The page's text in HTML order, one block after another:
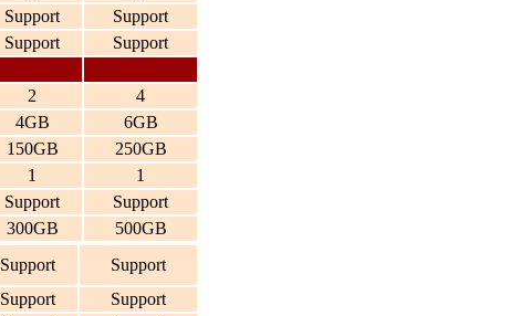
Support
Support
Support
Support
2
4
4GB
6GB
150GB
250GB
1
1
Support
Support
300GB
500GB
Support
Support
Support
Support